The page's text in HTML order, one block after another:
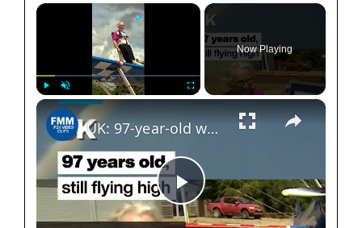
×
Unmute
Now Playing
×
P
UK: 97-year-old woman breaks her own record for oldest wing walker